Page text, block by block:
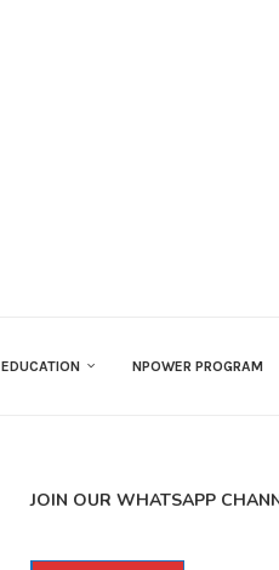
EDUCATION NPOWER PROGRAM
JOIN OUR WHATSAPP